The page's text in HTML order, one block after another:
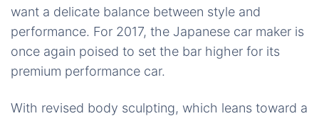
want a delicate balance between style and
performance. For 2017, the Japanese car maker is
once again poised to set the bar higher for its
premium performance car.
With revised body sculpting, which leans toward a